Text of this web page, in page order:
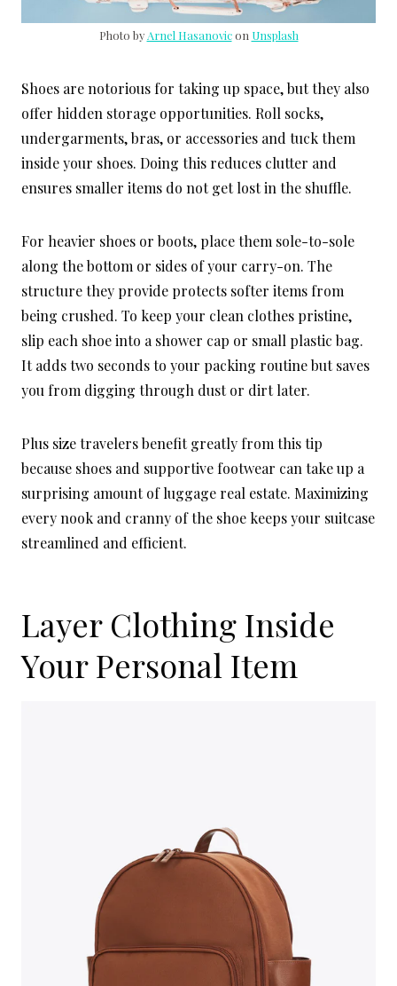
Photo by Arnel Hasanovicon Unsplash
Shoes are notorious for taking up space, but they also
offer hidden storage opportunities. Roll socks,
undergarments, bras, or accessories and tuck them
inside your shoes. Doing this reduces clutter and
ensures smaller items do not get lost in the shuffle.
For heavier shoes or boots, place them sole-to-sole
along the bottom or sides of your carry-on. The
structure they provide protects softer items from
being crushed. To keep your clean clothes pristine,
slip each shoe into a shower cap or small plastic bag.
It adds two seconds to your packing routine but saves
you from digging through dust or dirt later.
Plus size travelers benefit greatly from this tip
because shoes and supportive footwear can take up a
surprising amount of luggage real estate. Maximizing
every nook and cranny of the shoe keeps your suitcase
streamlined and efficient.
Layer Clothing Inside
Your Personal Item